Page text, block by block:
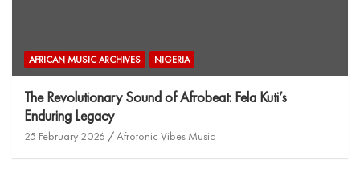
AFRICAN MUSIC ARCHIVES NIGERIA
The Revolutionary Sound of Afrobeat: Fela Kuti’s
Enduring Legacy
25 February 2026 Afrotonic Vibes Music